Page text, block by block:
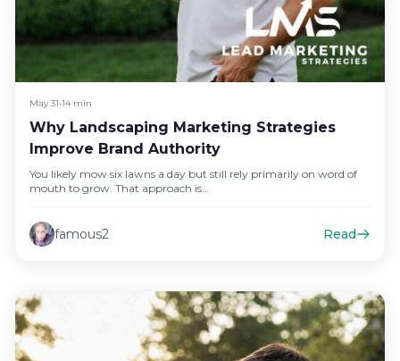
May 31•14 min
Why Landscaping Marketing Strategies
Improve Brand Authority
You likely mow six lawns a day but still rely primarily on word of
mouth to grow. That approach is…
famous2 Read